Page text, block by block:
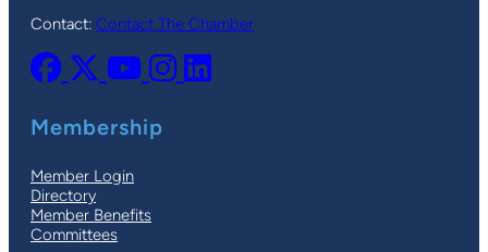
Contact: Contact The Chamber
Membership
Member Login
Directory
Member Benefits
Committees